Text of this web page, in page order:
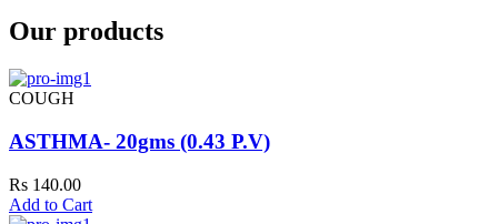
Our products
COUGH
ASTHMA- 20gms (0.43 P.V)
Rs 140.00
Add to Cart